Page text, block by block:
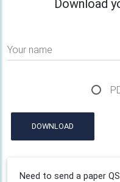
Download
Your name
DOWNLOAD
Need to send a paper